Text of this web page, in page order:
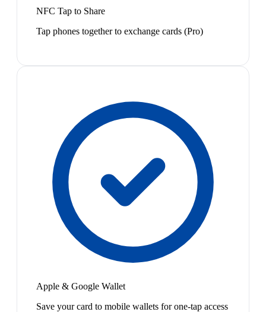
NFC Tap to Share
Tap phones together to exchange cards (Pro)
Apple & Google Wallet
Save your card to mobile wallets for one-tap access